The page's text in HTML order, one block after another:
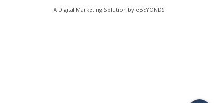
A Digital Marketing Solution by eBEYONDS